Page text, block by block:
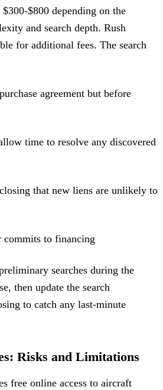
$300-$800 depending on the
and search depth. Rush
for additional fees. The search
agreement but before
time to resolve any discovered
that new liens are unlikely to
commits to financing
searches during the
then update the search
to catch any last-minute
Risks and Limitations
free online access to aircraft